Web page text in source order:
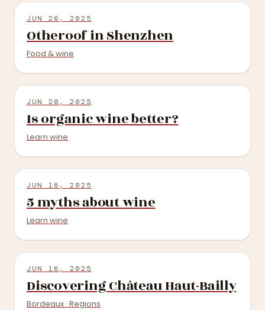
JUN 26, 2025
Otheroof in Shenzhen
Food & wine
JUN 20, 2025
Is organic wine better?
Learn wine
JUN 18, 2025
5 myths about wine
Learn wine
JUN 18, 2025
Discovering Château Haut-Bailly
Bordeaux · Regions